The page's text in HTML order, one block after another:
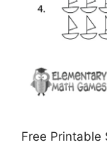
Free Printable